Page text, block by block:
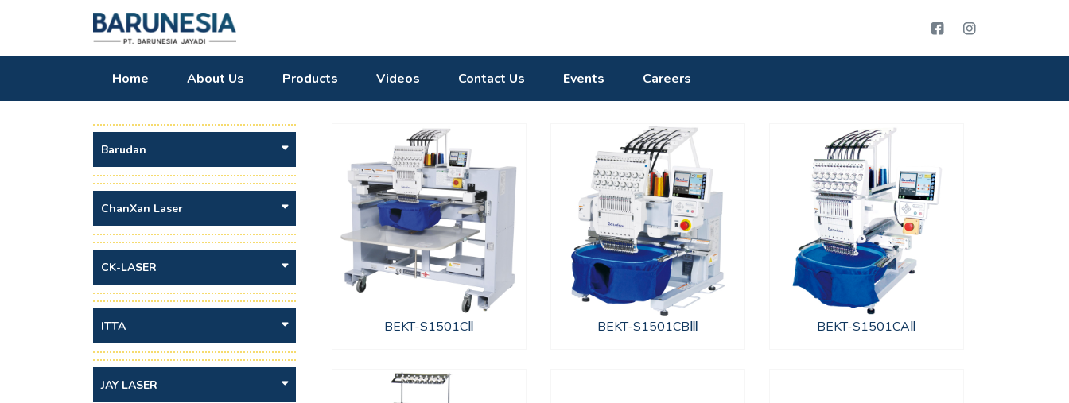
Home About Us Products Videos Contact Us Events Careers
Barudan
ChanXan Laser
CK-LASER
ITTA
JAY LASER
BEKT-S1501CⅡ BEKT-S1501CBⅢ BEKT-S1501CAⅡ